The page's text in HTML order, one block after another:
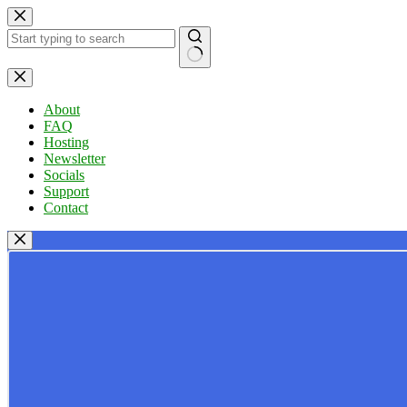
Skip
to
content
No
results
About
FAQ
Hosting
Newsletter
Socials
Support
Contact